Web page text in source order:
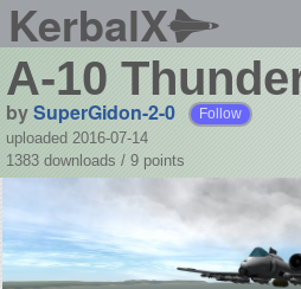
KerbalX
A-10
bySuperGidon-2-0 Follow
uploaded 2016-07-14
1383 downloads / 9 points